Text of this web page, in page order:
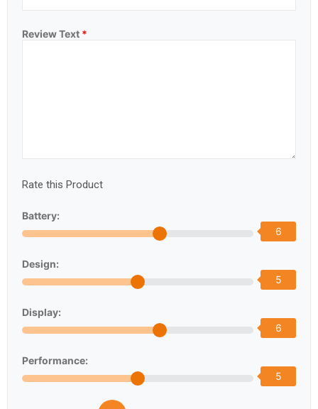
Review Text *
Rate this Product
Battery:
6
Design:
5
Display:
6
Performance:
5